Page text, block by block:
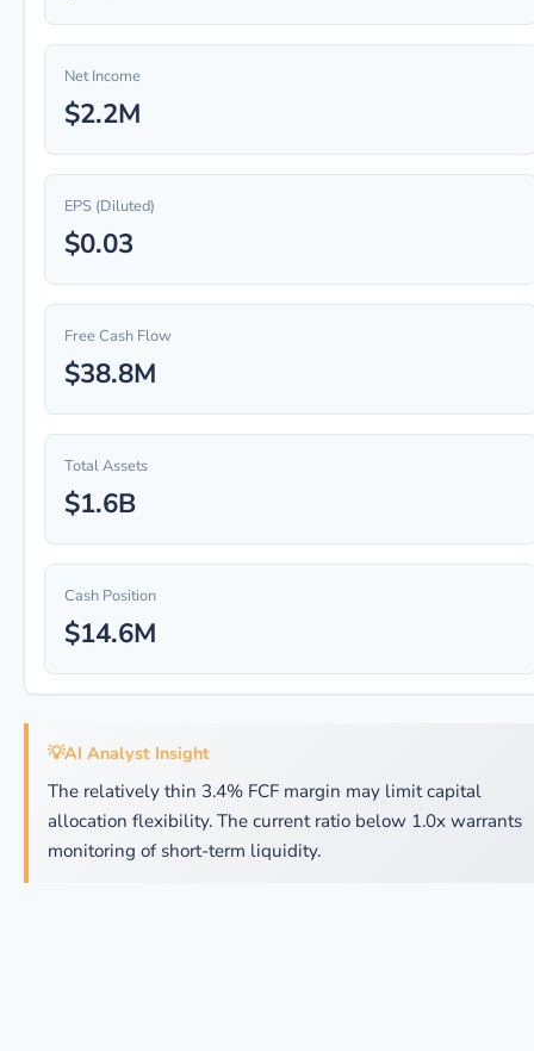
Net Income
$2.2M
EPS (Diluted)
$0.03
Free Cash Flow
$38.8M
Total Assets
$1.6B
Cash Position
$14.6M
💡AI Analyst Insight
The relatively thin 3.4% FCF margin may limit capital
allocation flexibility. The current ratio below 1.0x warrants
monitoring of short-term liquidity.